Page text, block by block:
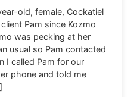
old, female, Cockatiel
Pam since Kozmo
was pecking at her
usual so Pam contacted
I called Pam for our
phone and told me